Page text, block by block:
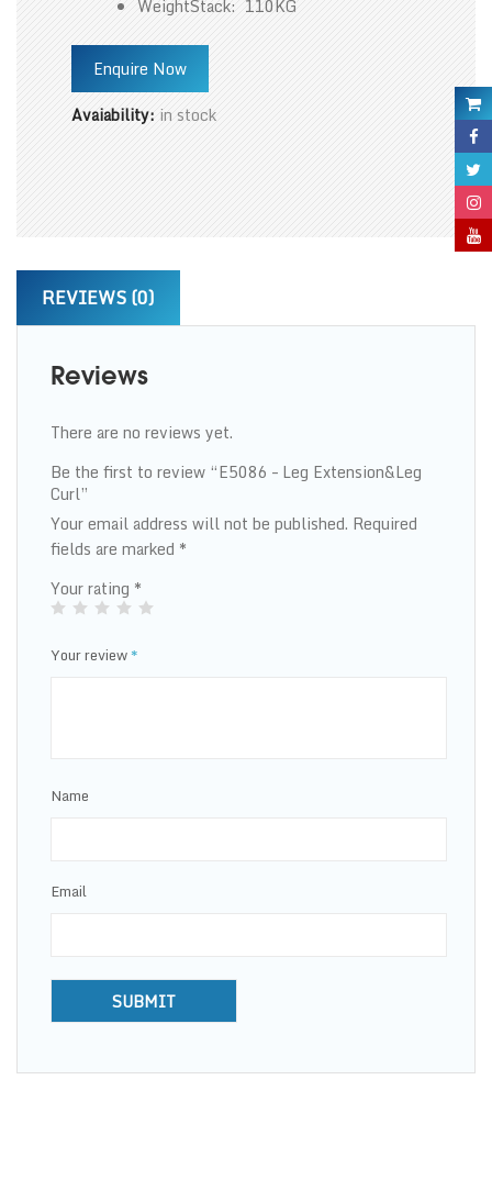
WeightStack: 110KG
Enquire Now
Avaiability: in stock
REVIEWS (0)
Reviews
There are no reviews yet.
Be the first to review “E5086 – Leg Extension&Leg
Curl”
Your email address will not be published. Required
fields are marked *
Your rating *
Your review*
Name
Email